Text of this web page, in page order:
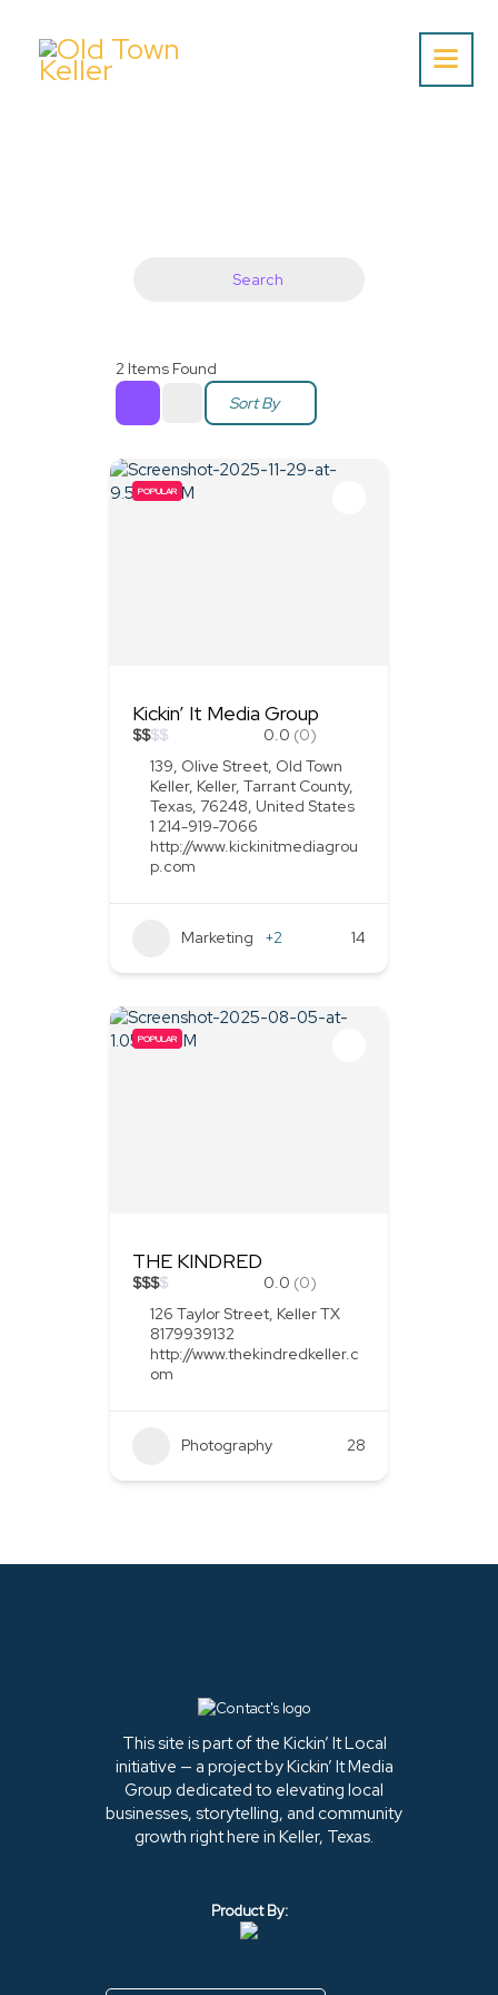
Search
2 Items Found
Sort By
POPULAR
Kickin’ It Media Group
$$$$ 0.0 (0)
139, Olive Street, Old Town
Keller, Keller, Tarrant County,
Texas, 76248, United States
1 214-919-7066
http://www.kickinitmediagrou
p.com
Marketing +2 14
POPULAR
THE KINDRED
$$$$ 0.0 (0)
126 Taylor Street, Keller TX
8179939132
http://www.thekindredkeller.c
om
Photography 28
This site is part of the Kickin’ It Local
initiative — a project by Kickin’ It Media
Group dedicated to elevating local
businesses, storytelling, and community
growth right here in Keller, Texas.
Product By: